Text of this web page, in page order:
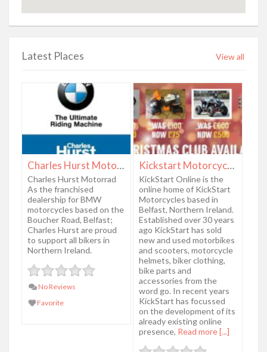
Latest Places View all
Charles Hurst Motorrad
Charles Hurst Motorrad
As the franchised
dealership for BMW
motorcycles based on the
Boucher Road, Belfast;
Charles Hurst are proud
to support all bikers in
Northern Ireland.
No Reviews
Favorite
Kickstart Motorcycles
KickStart Online is the
online home of KickStart
Motorcycles based in
Belfast, Northern Ireland.
Established over 30 years
ago KickStart has sold
new and used motorbikes
and scooters, motorcycle
helmets, biker clothing,
bike parts and
accessories from the
word go. In recent years
KickStart has focussed
on the development of its
already existing online
presence, Read more [...]